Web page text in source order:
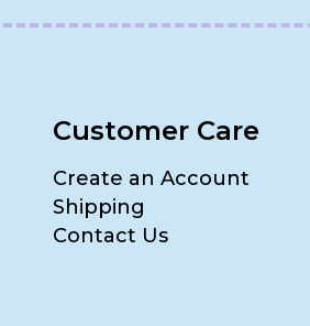
Customer Care
Create an Account
Shipping
Contact Us